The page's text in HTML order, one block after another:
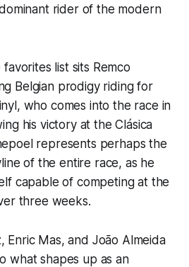
rider of the modern
list sits Remco
Belgian prodigy riding for
who comes into the race in
his victory at the Clásica
represents perhaps the
of the entire race, as he
capable of competing at the
three weeks.
Enric Mas, and João Almeida
what shapes up as an